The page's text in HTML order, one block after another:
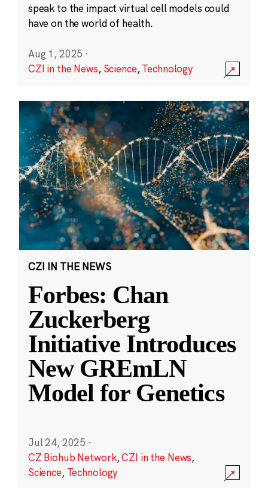
speak to the impact virtual cell models could
have on the world of health.
Aug 1, 2025 ·
CZI in the News, Science,Technology
CZI IN THE NEWS
Forbes: Chan
Zuckerberg
Initiative Introduces
New GREmLN
Model for Genetics
Jul 24, 2025 ·
CZ Biohub Network,CZI in the News,
Science, Technology